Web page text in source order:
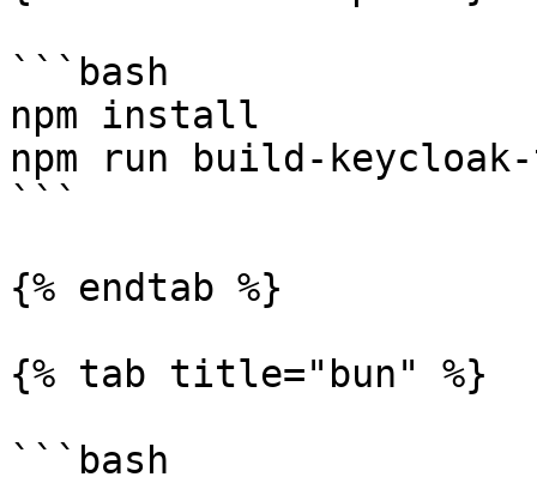
```bash
npm install
npm run build-keycloak-
```
{% endtab %}
{% tab title="bun" %}
```bash